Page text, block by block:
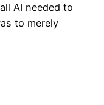
AI needed to
to merely